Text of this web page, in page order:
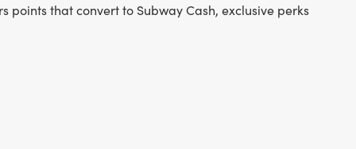
points that convert to Subway Cash, exclusive perks